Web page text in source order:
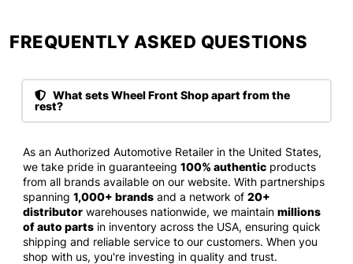
FREQUENTLY ASKED QUESTIONS​
What sets Wheel Front Shop apart from the
rest?
As an Authorized Automotive Retailer in the United States,
we take pride in guaranteeing 100% authentic products
from all brands available on our website. With partnerships
spanning 1,000+ brands and a network of 20+
distributor warehouses nationwide, we maintain millions
of auto parts in inventory across the USA, ensuring quick
shipping and reliable service to our customers. When you
shop with us, you're investing in quality and trust.